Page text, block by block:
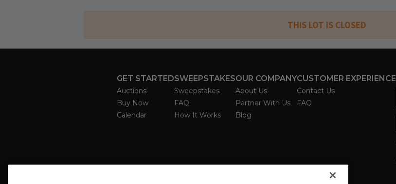
THIS LOT IS CLOSED
GET STARTED
Auctions
Buy Now
Calendar
SWEEPSTAKES
Sweepstakes
FAQ
How It Works
OUR COMPANY
About Us
Partner With Us
Blog
CUSTOMER EXPERIENCE
Contact Us
FAQ